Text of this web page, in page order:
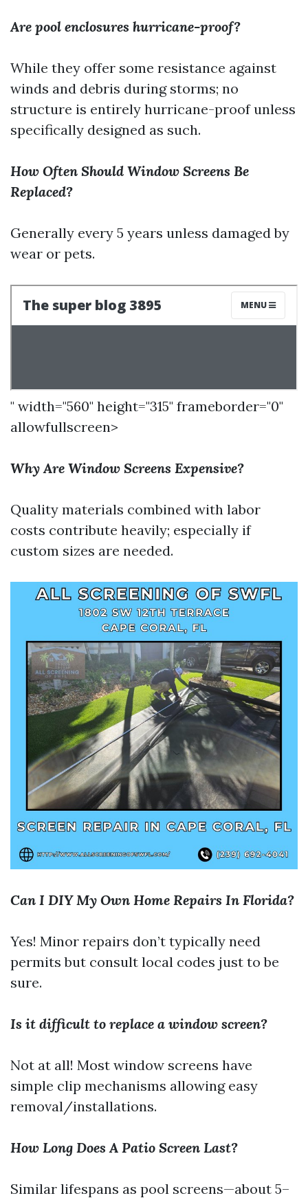
Are pool enclosures hurricane-proof?
While they offer some resistance against
winds and debris during storms; no
structure is entirely hurricane-proof unless
specifically designed as such.
How Often Should Window Screens Be
Replaced?
Generally every 5 years unless damaged by
wear or pets.
" width="560" height="315" frameborder="0"
allowfullscreen>
Why Are Window Screens Expensive?
Quality materials combined with labor
costs contribute heavily; especially if
custom sizes are needed.
Can I DIY My Own Home Repairs In Florida?
Yes! Minor repairs don’t typically need
permits but consult local codes just to be
sure.
Is it difficult to replace a window screen?
Not at all! Most window screens have
simple clip mechanisms allowing easy
removal/installations.
How Long Does A Patio Screen Last?
Similar lifespans as pool screens—about 5–